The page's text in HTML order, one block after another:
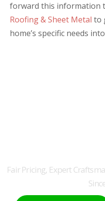
Fair Pricing, Expert
forward this information
Roofing & Sheet Metal to
home’s specific needs